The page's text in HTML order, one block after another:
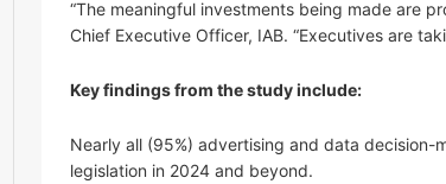
“The meaningful investments being made are
Chief Executive Officer, IAB. “Executives are
Key findings from the study include:
Nearly all (95%) advertising and data
legislation in 2024 and beyond.